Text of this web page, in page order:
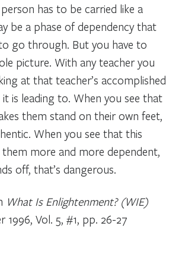
has to be carried like a
be a phase of dependency that
go through. But you have to
picture. With any teacher you
at that teacher’s accomplished
is leading to. When you see that
them stand on their own feet,
When you see that this
more and more dependent,
off, that’s dangerous.
What Is Enlightenment? (WIE)
1996, Vol. 5, #1, pp. 26-27